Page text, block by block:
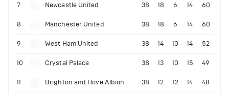
7 Newcastle United 38 18 6 14 60
8 Manchester United 38 18 6 14 60
9 West Ham United 38 14 10 14 52
10 Crystal Palace 38 13 10 15 49
11 Brighton and Hove Albion 38 12 12 14 48